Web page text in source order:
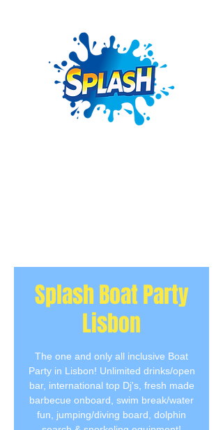
Splash Boat Party
Lisbon
The one and only all inclusive Boat
Party in Lisbon! Unlimited drinks/open
bar, international top Dj's, fresh made
barbecue onboard, swim break/water
fun, jumping/diving board, dolphin